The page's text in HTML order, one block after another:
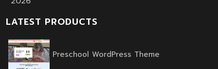
LATEST PRODUCTS
Preschool WordPress Themeprice
price